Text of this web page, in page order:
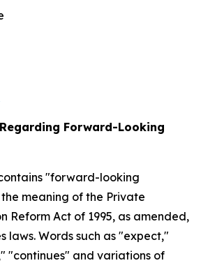
Forward-Looking
"forward-looking
meaning of the Private
Reform Act of 1995, as amended,
laws. Words such as "expect,"
"continues" and variations of